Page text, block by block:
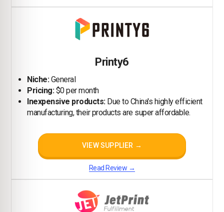
Printy6
Niche:General
Pricing:$0 per month
Inexpensive products:Due to China's highly efficient
manufacturing, their products are super affordable.
VIEW SUPPLIER →
Read Review →